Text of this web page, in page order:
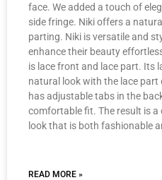
face. We added a touch of
side fringe. Niki offers a
parting. Niki is versatile and
enhance their beauty
is lace front and lace part. Its
natural look with the lace part
has adjustable tabs in the
comfortable fit. The result is
look that is both fashionable
READ MORE »